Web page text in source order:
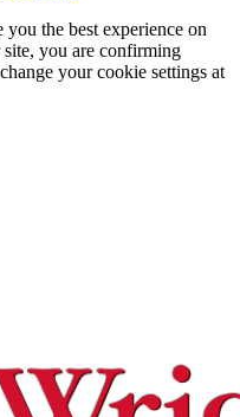
the best experience on
you are confirming
your cookie settings at